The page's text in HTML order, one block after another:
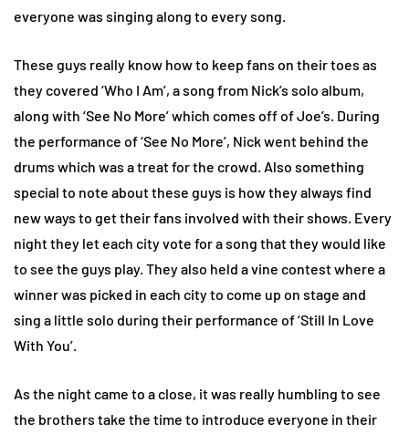
everyone was singing along to every song.
These guys really know how to keep fans on their toes as
they covered ‘Who I Am’, a song from Nick’s solo album,
along with ‘See No More’ which comes off of Joe’s. During
the performance of ‘See No More’, Nick went behind the
drums which was a treat for the crowd. Also something
special to note about these guys is how they always find
new ways to get their fans involved with their shows. Every
night they let each city vote for a song that they would like
to see the guys play. They also held a vine contest where a
winner was picked in each city to come up on stage and
sing a little solo during their performance of ‘Still In Love
With You’.
As the night came to a close, it was really humbling to see
the brothers take the time to introduce everyone in their